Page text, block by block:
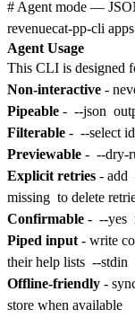
# Agent mode —
Agent Usage
This CLI is designed
Non-interactive -
Pipeable - --json
Filterable - --select
Previewable - --dry-
Explicit retries - add
missing to delete
Confirmable - --yes
Piped input - write
their help lists --stdin
Offline-friendly -
store when available